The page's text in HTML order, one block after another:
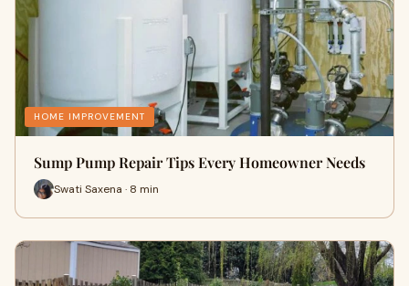
HOME IMPROVEMENT
Sump Pump Repair Tips Every Homeowner Needs
Swati Saxena · 8 min